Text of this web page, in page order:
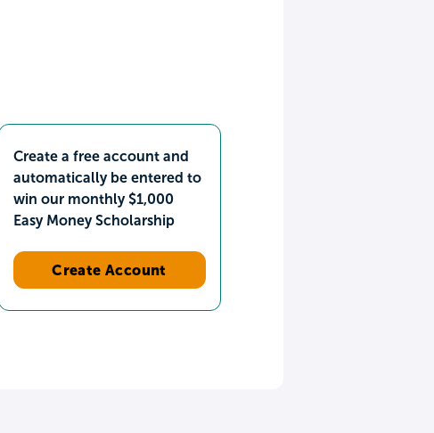
Create a free account and
automatically be entered to
win our monthly $1,000
Easy Money Scholarship
Create Account